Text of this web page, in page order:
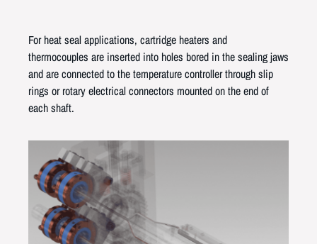
For heat seal applications, cartridge heaters and
thermocouples are inserted into holes bored in the sealing jaws
and are connected to the temperature controller through slip
rings or rotary electrical connectors mounted on the end of
each shaft.